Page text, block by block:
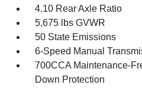
4.10 Rear Axle Ratio
5,675 lbs GVWR
50 State Emissions
6-Speed Manual
700CCA Maintenance-
Down Protection